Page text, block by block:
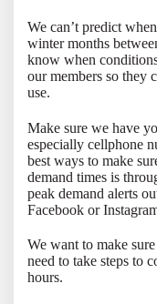
We can’t predict
winter months
know when
our members so they
use.
Make sure we have
especially cellphone
best ways to make
demand times is
peak demand alerts
Facebook or
We want to make
need to take steps to
hours.